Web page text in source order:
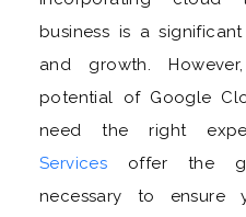
business is a
and growth.
potential of Google
need the right
Services offer the
necessary to ensure